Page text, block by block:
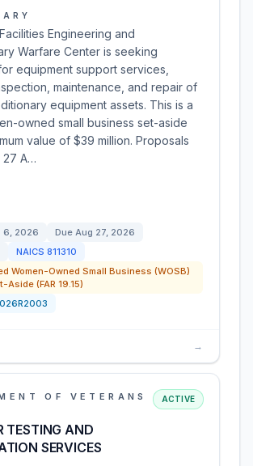
Engineering and
Warfare Center is seeking
equipment support services,
maintenance, and repair of
equipment assets. This is a
owned small business set-aside
value of $39 million. Proposals
27 A…
6, 2026 Due Aug 27, 2026
NAICS 811310
Women-Owned Small Business (WOSB)
Aside (FAR 19.15)
→
OF VETERANS
TESTING AND
SERVICES
ACTIVE